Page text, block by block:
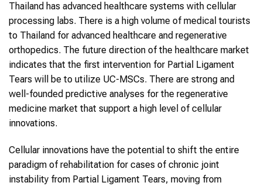
Thailand has advanced healthcare systems with cellular
processing labs. There is a high volume of medical tourists
to Thailand for advanced healthcare and regenerative
orthopedics. The future direction of the healthcare market
indicates that the first intervention for Partial Ligament
Tears will be to utilize UC-MSCs. There are strong and
well-founded predictive analyses for the regenerative
medicine market that support a high level of cellular
innovations.
Cellular innovations have the potential to shift the entire
paradigm of rehabilitation for cases of chronic joint
instability from Partial Ligament Tears, moving from